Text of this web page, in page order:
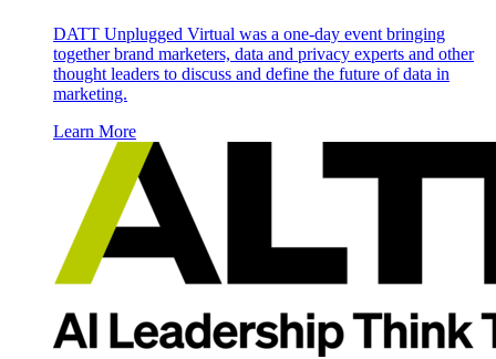
DATT Unplugged Virtual was a one-day event bringing
together brand marketers, data and privacy experts and other
thought leaders to discuss and define the future of data in
marketing.
Learn More